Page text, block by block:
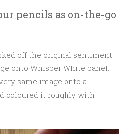
pencils as on-the-go
off the original sentiment
onto Whisper White panel.
same image onto a
coloured it roughly with